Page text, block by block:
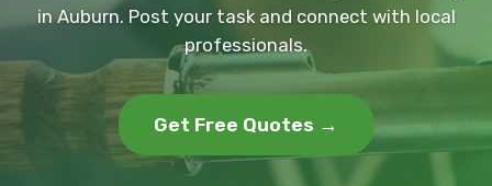
in Auburn. Post your task and connect with local
professionals.
Get Free Quotes →